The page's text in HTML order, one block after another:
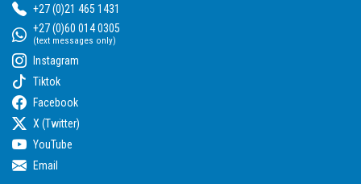
+27 (0)21 465 1431
+27 (0)60 014 0305
(text messages only)
Instagram
Tiktok
Facebook
X (Twitter)
YouTube
Email